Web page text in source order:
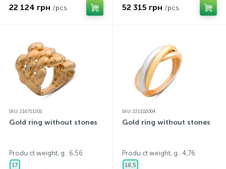
22 124 грн /pcs. 52 315 грн /pcs.
SKU: 216711201
Gold ring without stones
Produ ct weight, g.: 6,56
17
SKU: 221102004
Gold ring without stones
Produ ct weight, g.: 4,76
18,5